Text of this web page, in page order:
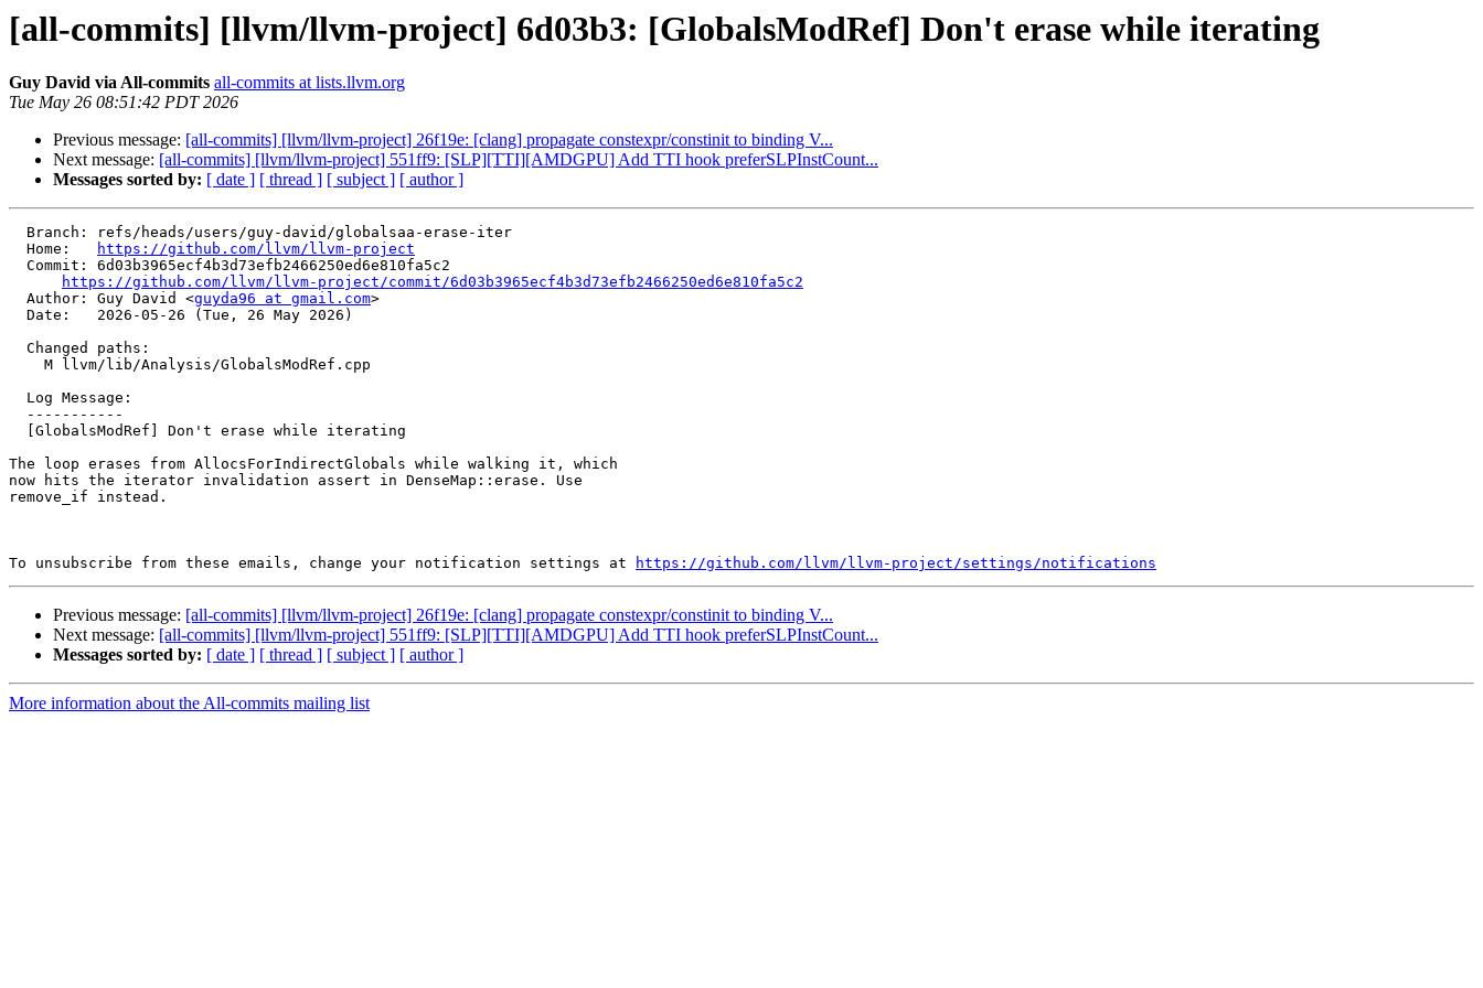
[all-commits] [llvm/llvm-project] 6d03b3: [GlobalsModRef] Don't erase while iterating
Guy David via All-commits all-commits at lists.llvm.org
Tue May 26 08:51:42 PDT 2026
Previous message: [all-commits] [llvm/llvm-project] 26f19e: [clang] propagate constexpr/constinit to binding V...
Next message: [all-commits] [llvm/llvm-project] 551ff9: [SLP][TTI][AMDGPU] Add TTI hook preferSLPInstCount...
Messages sorted by: [ date ] [ thread ] [ subject ] [ author ]
  Home:
https://github.com/llvm/llvm-project
https://github.com/llvm/llvm-project/commit/6d03b3965ecf4b3d73efb2466250ed6e810fa5c2
  Author: Guy David <
guyda96 at gmail.com>
The loop erases from AllocsForIndirectGlobals while walking it, which
now hits the iterator invalidation assert in DenseMap::erase. Use
remove_if instead.
To unsubscribe from these emails, change your notification settings at https://github.com/llvm/llvm-project/settings/notifications
Previous message: [all-commits] [llvm/llvm-project] 26f19e: [clang] propagate constexpr/constinit to binding V...
Next message: [all-commits] [llvm/llvm-project] 551ff9: [SLP][TTI][AMDGPU] Add TTI hook preferSLPInstCount...
Messages sorted by: [ date ] [ thread ] [ subject ] [ author ]
More information about the All-commits mailing list